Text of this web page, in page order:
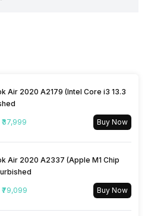
Built-In Microphones
Air 2020 A2179 (Intel Core i3 13.3
₹37,999 Buy Now
Air 2020 A2337 (Apple M1 Chip
₹79,099 Buy Now